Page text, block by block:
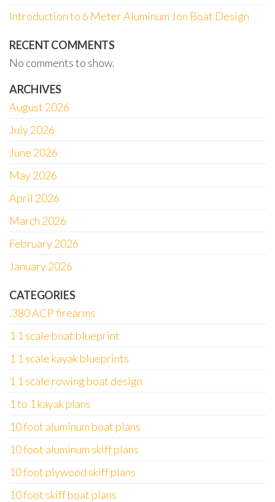
Introduction to 6 Meter Aluminum Jon Boat Design
RECENT COMMENTS
No comments to show.
ARCHIVES
August 2026
July 2026
June 2026
May 2026
April 2026
March 2026
February 2026
January 2026
CATEGORIES
.380 ACP firearms
1 1 scale boat blueprint
1 1 scale kayak blueprints
1 1 scale rowing boat design
1 to 1 kayak plans
10 foot aluminum boat plans
10 foot aluminum skiff plans
10 foot plywood skiff plans
10 foot skiff boat plans